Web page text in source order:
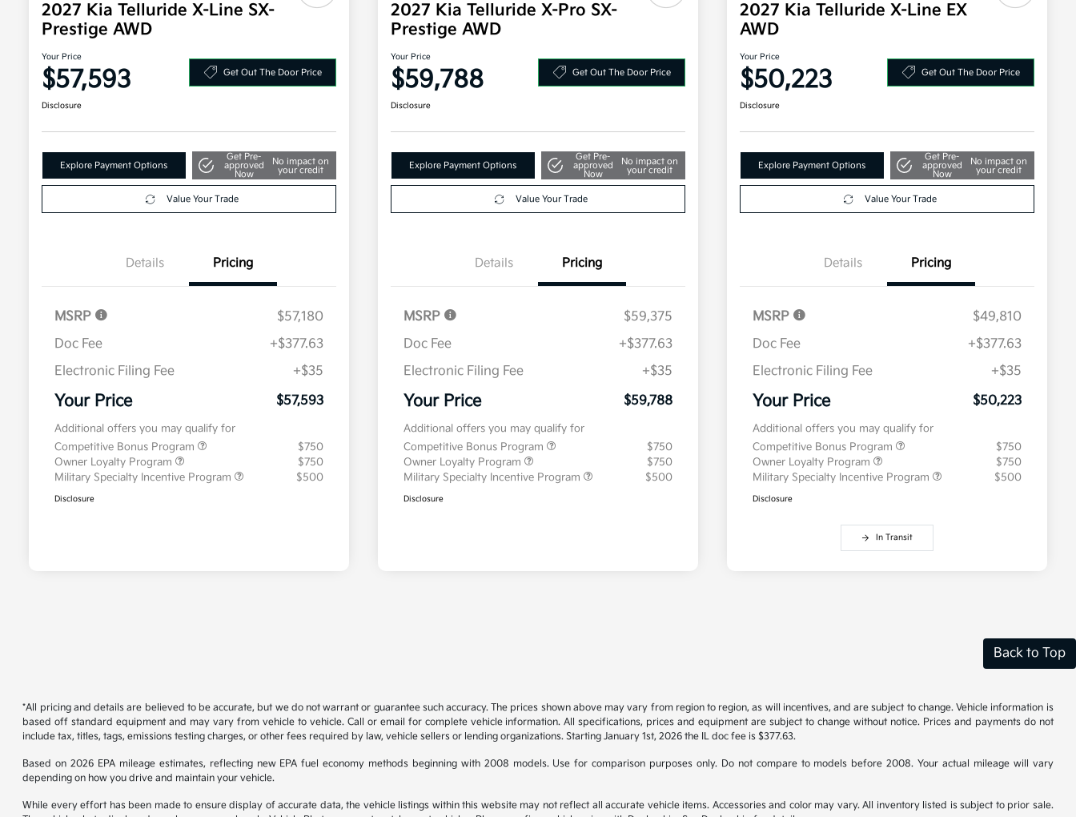
2027 Kia Telluride X-Line SX-
Prestige AWD
Your Price
$57,593 Get Out The Door Price
Disclosure
Explore Payment Options
Get Pre-
approved
Now
No impact on
your credit
Value Your Trade
Details Pricing
MSRP
$57,180
Doc Fee
+$377.63
Electronic Filing Fee
+$35
Your Price $57,593
Additional offers you may qualify for
Competitive Bonus Program
$750
Owner Loyalty Program
$750
Military Specialty Incentive Program
$500
Disclosure
2027 Kia Telluride X-Pro SX-
Prestige AWD
Your Price
$59,788 Get Out The Door Price
Disclosure
Explore Payment Options
Get Pre-
approved
Now
No impact on
your credit
Value Your Trade
Details Pricing
MSRP
$59,375
Doc Fee
+$377.63
Electronic Filing Fee
+$35
Your Price $59,788
Additional offers you may qualify for
Competitive Bonus Program
$750
Owner Loyalty Program
$750
Military Specialty Incentive Program
$500
Disclosure
2027 Kia Telluride X-Line EX
AWD
Your Price
$50,223 Get Out The Door Price
Disclosure
Explore Payment Options
Get Pre-
approved
Now
No impact on
your credit
Value Your Trade
Details Pricing
MSRP
$49,810
Doc Fee
+$377.63
Electronic Filing Fee
+$35
Your Price $50,223
Additional offers you may qualify for
Competitive Bonus Program
$750
Owner Loyalty Program
$750
Military Specialty Incentive Program
$500
Disclosure
In Transit
Back to Top
*All pricing and details are believed to be accurate, but we do not warrant or guarantee such accuracy. The prices shown above may vary from region to region, as will incentives, and are subject to change. Vehicle information is
based off standard equipment and may vary from vehicle to vehicle. Call or email for complete vehicle information. All specifications, prices and equipment are subject to change without notice. Prices and payments do not
include tax, titles, tags, emissions testing charges, or other fees required by law, vehicle sellers or lending organizations. Starting January 1st, 2026 the IL doc fee is $377.63.
Based on 2026 EPA mileage estimates, reflecting new EPA fuel economy methods beginning with 2008 models. Use for comparison purposes only. Do not compare to models before 2008. Your actual mileage will vary
depending on how you drive and maintain your vehicle.
While every effort has been made to ensure display of accurate data, the vehicle listings within this website may not reflect all accurate vehicle items. Accessories and color may vary. All inventory listed is subject to prior sale.